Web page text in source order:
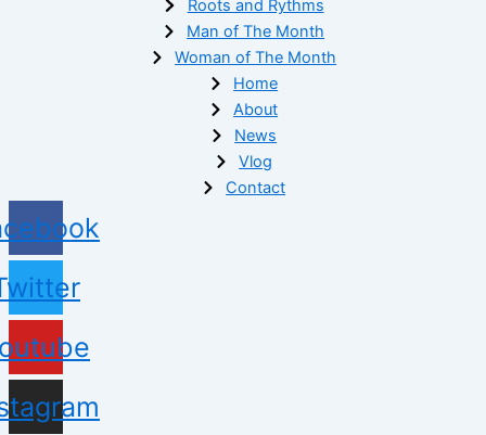
Roots and Rythms
Man of The Month
Woman of The Month
Home
About
News
Vlog
Contact